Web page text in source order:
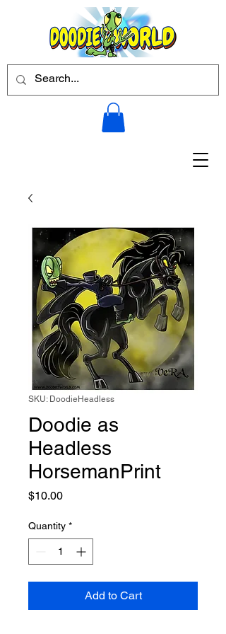
SKU: DoodieHeadless
Doodie as
Headless
HorsemanPrint
$10.00Price
Quantity *
Add to Cart